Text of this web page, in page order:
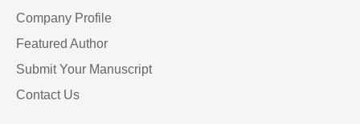
Company Profile
Featured Author
Submit Your Manuscript
Contact Us